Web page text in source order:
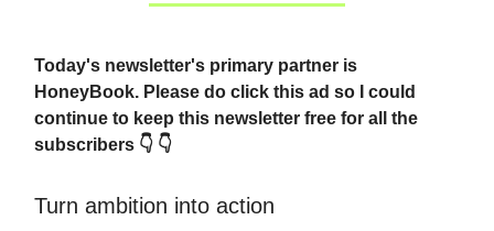
Today's newsletter's primary partner is
HoneyBook. Please do click this ad so I could
continue to keep this newsletter free for all the
subscribers 👇 👇
Turn ambition into action